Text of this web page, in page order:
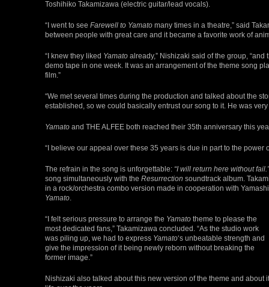
Toshihiko Takamizawa (electric guitar/lead vocals).
“I went to see Farewell to Yamato many times in a theatre,” said
between people with great care and it became a favorite work of
“I knew they liked Yamato already,” Nishizaki said of the group, “and
demo tape in one week. It was an arrangement of the theme song
film.”
“We met several times during the production and talked about the
established, so we could basically entrust our song to it. He was
Yamato and THE ALFEE both reached their 35th anniversary this
“I believe our appeal over these 35 years is due in part to the power
The refrain in the song is unforgettable: “I will return here without fail.”
song simultaneously with the Resurrection soundtrack album.
in a rock/orchestra combo version made in cooperation with
Yamato
“I felt serious pressure to arrange the Yamato theme to please the
most dedicated fans,” Takamizawa concluded. “As the studio work
was piling up, we had to express Yamato‘s unbeatable strength and
give the impression of it being newly reborn without breaking the
former image.”
Nishizaki also talked about this new version of the theme and about